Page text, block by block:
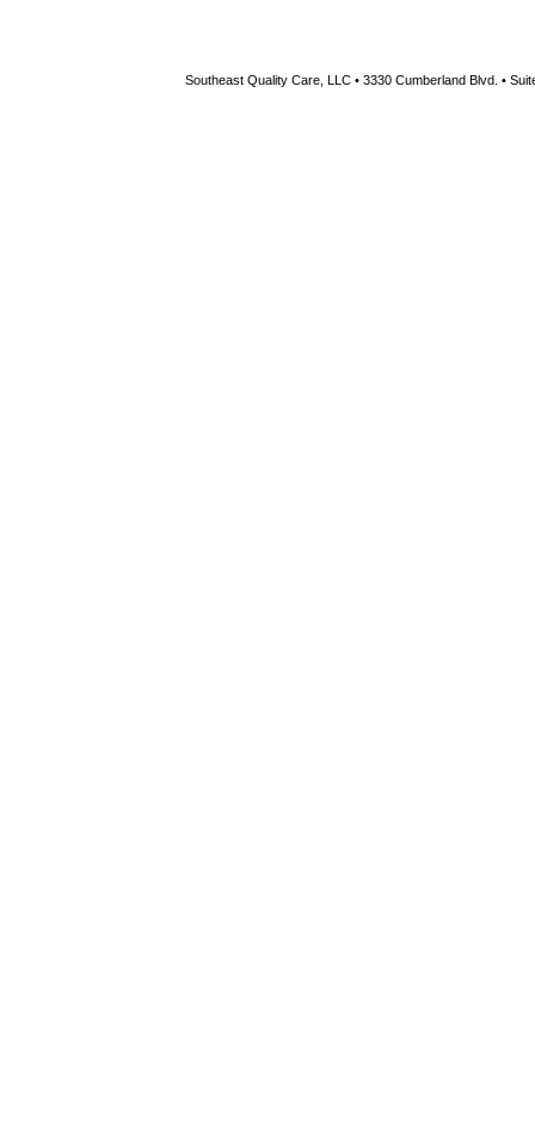
Southeast Quality Care, LLC • 3330 Cumberland Blvd. •